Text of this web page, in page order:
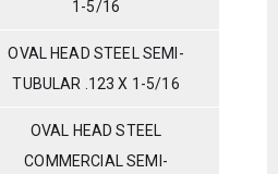
1-5/16
OVAL HEAD STEEL SEMI-
TUBULAR .123 X 1-5/16
OVAL HEAD STEEL
COMMERCIAL SEMI-